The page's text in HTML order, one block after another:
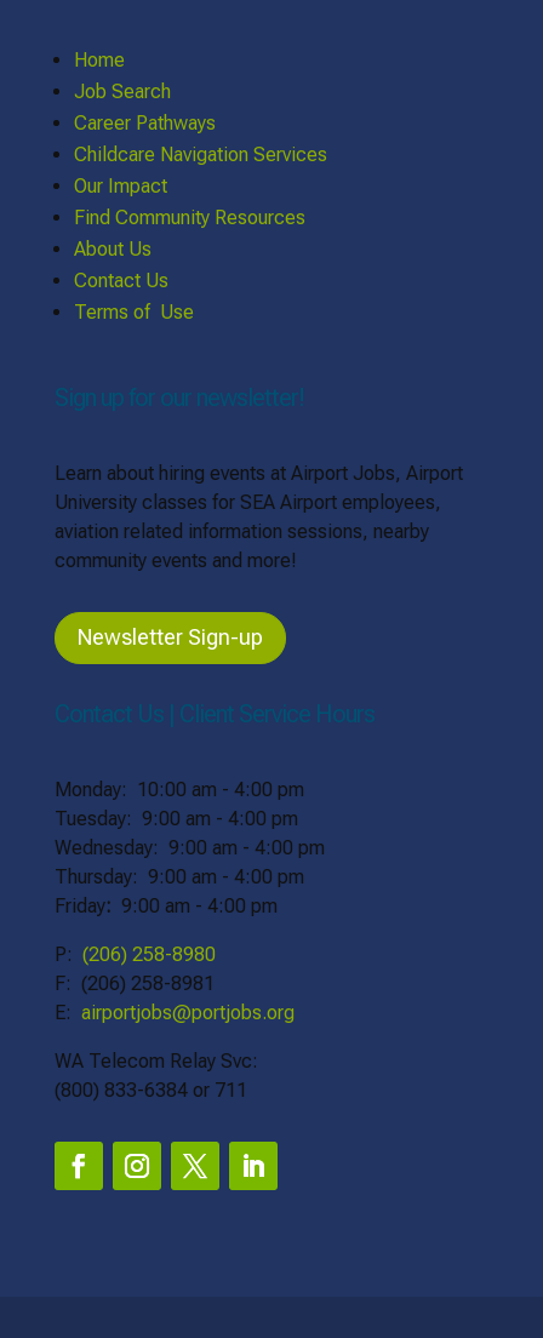
Home
Job Search
Career Pathways
Childcare Navigation Services
Our Impact
Find Community Resources
About Us
Contact Us
Terms of Use
Sign up for our newsletter!
Learn about hiring events at Airport Jobs, Airport
University classes for SEA Airport employees,
aviation related information sessions, nearby
community events and more!
Newsletter Sign-up
Contact Us | Client Service Hours
Monday: 10:00 am - 4:00 pm
Tuesday: 9:00 am - 4:00 pm
Wednesday: 9:00 am - 4:00 pm
Thursday: 9:00 am - 4:00 pm
Friday: 9:00 am - 4:00 pm
P: (206) 258-8980
F: (206) 258-8981
E: airportjobs@portjobs.org
WA Telecom Relay Svc:
(800) 833-6384 or 711